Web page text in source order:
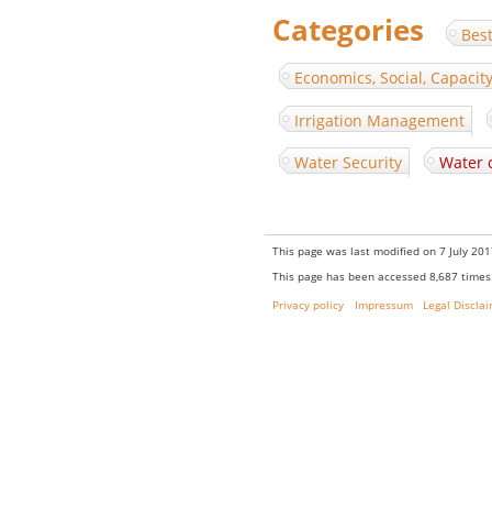
Categories
Economics, Social,
Irrigation Management
Water Security Water
This page was last modified on 7 July
This page has been accessed 8,687
Privacy policy
Impressum Legal